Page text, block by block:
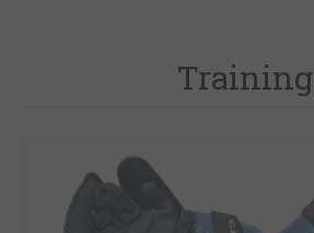
Training